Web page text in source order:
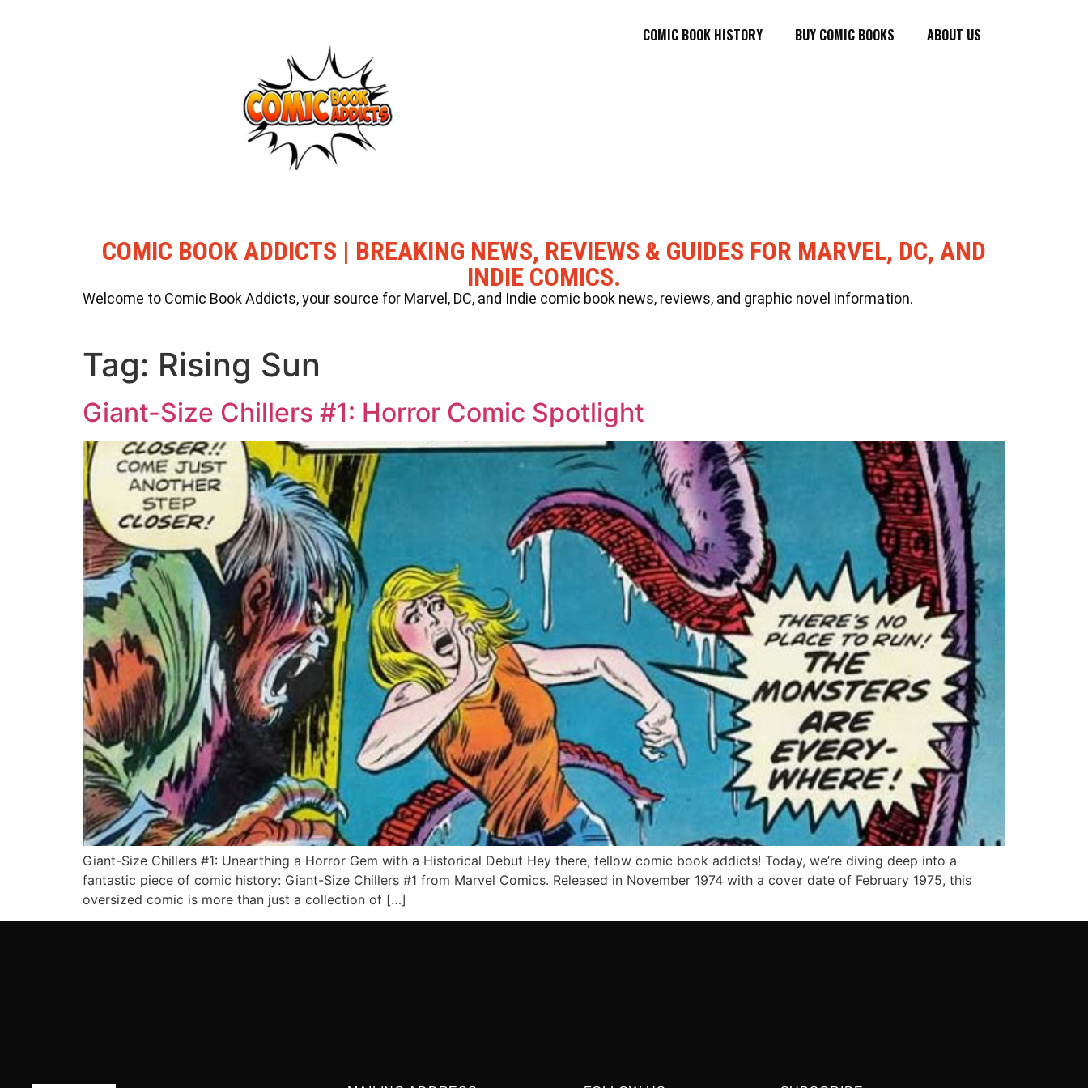
COMIC BOOK HISTORY BUY COMIC BOOKS ABOUT US
COMIC BOOK ADDICTS | BREAKING NEWS, REVIEWS & GUIDES FOR MARVEL, DC, AND
INDIE COMICS.
Welcome to Comic Book Addicts, your source for Marvel, DC, and Indie comic book news, reviews, and graphic novel information.
Tag: Rising Sun
Giant-Size Chillers #1: Horror Comic Spotlight
Giant-Size Chillers #1: Unearthing a Horror Gem with a Historical Debut Hey there, fellow comic book addicts! Today, we’re diving deep into a
fantastic piece of comic history: Giant-Size Chillers #1 from Marvel Comics. Released in November 1974 with a cover date of February 1975, this
oversized comic is more than just a collection of […]